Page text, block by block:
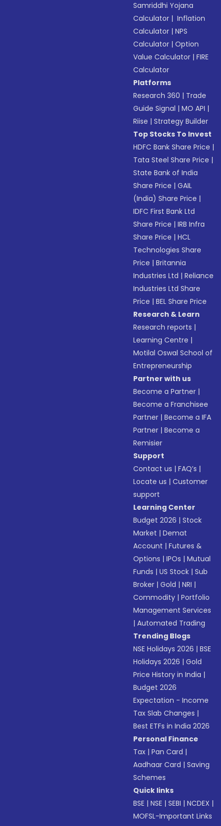
Samriddhi Yojana
Calculator | Inflation
Calculator |NPS
Calculator |Option
Value Calculator |FIRE
Calculator
Platforms
Research 360 | Trade
Guide Signal |MO API |
Riise |Strategy Builder
Top Stocks To Invest
HDFC Bank Share Price |
Tata Steel Share Price |
State Bank of India
Share Price |GAIL
(India) Share Price |
IDFC First Bank Ltd
Share Price |IRB Infra
Share Price |HCL
Technologies Share
Price |Britannia
Industries Ltd |Reliance
Industries Ltd Share
Price |BEL Share Price
Research & Learn
Research reports |
Learning Centre |
Motilal Oswal School of
Entrepreneurship
Partner with us
Become a Partner |
Become a Franchisee
Partner |Become a IFA
Partner |Become a
Remisier
Support
Contact us |FAQ’s |
Locate us |Customer
support
Learning Center
Budget 2026 |Stock
Market |Demat
Account |Futures &
Options |IPOs |Mutual
Funds |US Stock |Sub
Broker |Gold |NRI |
Commodity |Portfolio
Management Services
|Automated Trading
Trending Blogs
NSE Holidays 2026 |BSE
Holidays 2026 |Gold
Price History in India |
Budget 2026
Expectation - Income
Tax Slab Changes |
Best ETFs in India 2026
Personal Finance
Tax |Pan Card |
Aadhaar Card |Saving
Schemes
Quick links
BSE |NSE |SEBI |NCDEX |
MOFSL-Important Links